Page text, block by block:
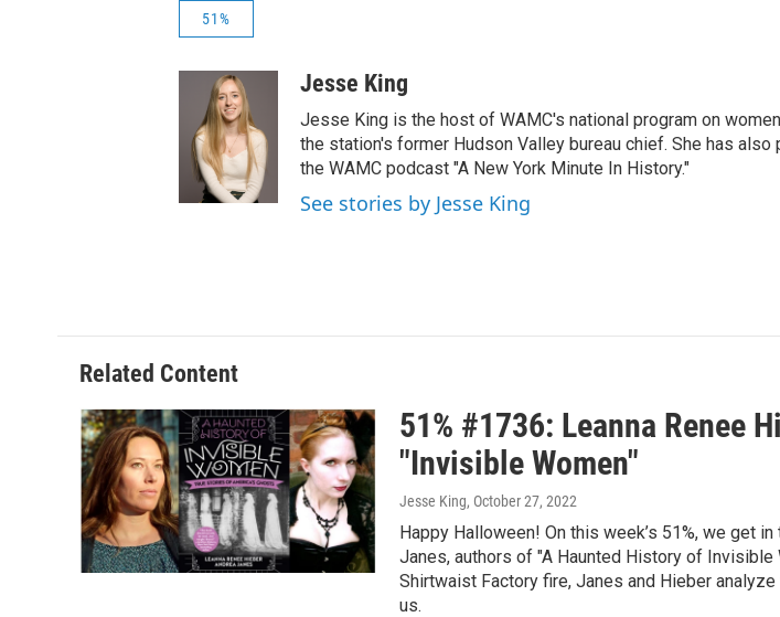
51%
Jesse King
Jesse King is the host of WAMC's national program on
the station's former Hudson Valley bureau chief. She has
the WAMC podcast "A New York Minute In History."
See stories by Jesse King
Related Content
51% #1736: Leanna Renee
"Invisible Women"
Jesse King, October 27, 2022
Happy Halloween! On this week’s 51%, we get
Janes, authors of "A Haunted History of
Shirtwaist Factory fire, Janes and Hieber
us.